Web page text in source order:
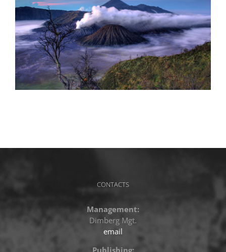
CONTACTS
Management:
Dimberg Mgt.
email
Publishing: